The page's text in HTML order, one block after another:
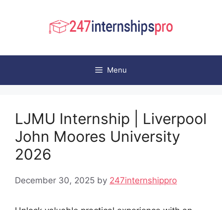
Menu
LJMU Internship | Liverpool
John Moores University
2026
December 30, 2025 by 247internshippro